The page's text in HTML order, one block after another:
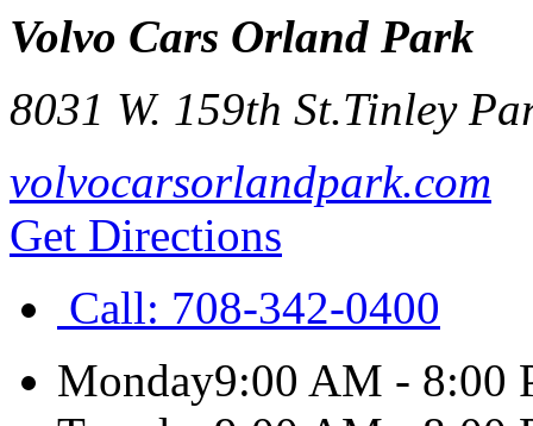
Volvo Cars Orland Park
8031 W. 159th St.Tinley
volvocarsorlandpark.com
Get Directions
Call: 708-342-0400
Monday9:00 AM - 8:00